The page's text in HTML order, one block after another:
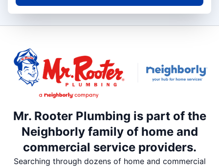
Mr. Rooter Plumbing is part of the
Neighborly family of home and
commercial service providers.
Searching through dozens of home and commercial